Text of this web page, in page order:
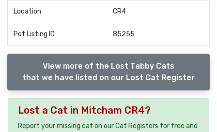
Location CR4
Pet Listing ID 85255
View more of the Lost Tabby Cats
that we have listed on our Lost Cat Register
Lost a Cat in Mitcham CR4?
Report your missing cat on our Cat Registers for free and